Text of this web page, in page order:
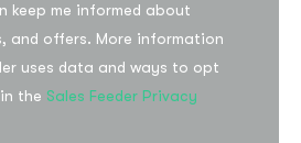
keep me informed about
and offers. More information
uses data and ways to opt
the Sales Feeder Privacy